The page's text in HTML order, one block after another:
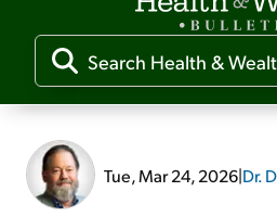
Our
Media
Free
Tue, Mar 24, 2026|Dr.